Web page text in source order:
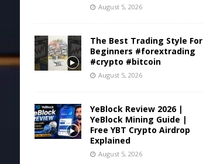
August 5, 2026
The Best Trading Style For
Beginners #forextrading
#crypto #bitcoin
August 5, 2026
YeBlock Review 2026 |
YeBlock Mining Guide |
Free YBT Crypto Airdrop
Explained
August 5, 2026